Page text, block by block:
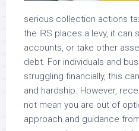
serious collection actions
the IRS places a levy, it can
accounts, or take other
debt. For individuals and
struggling financially, this
and hardship. However,
not mean you are out of
approach and guidance